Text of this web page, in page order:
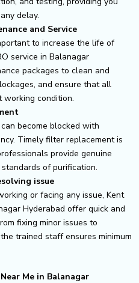
delay.
and Service
to increase the life of
service in Balanagar
packages to clean and
and ensure that all
working condition.
become blocked with
Timely filter replacement is
provide genuine
of purification.
issue
or facing any issue, Kent
Hyderabad offer quick and
fixing minor issues to
trained staff ensures minimum
Me in Balanagar